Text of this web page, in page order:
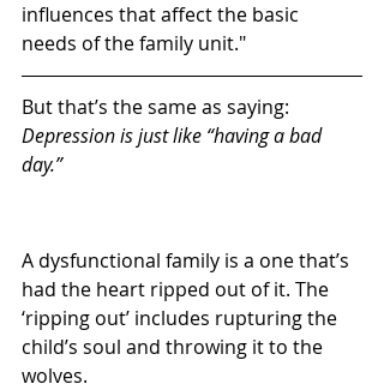
influences that affect the basic
needs of the family unit."
But that’s the same as saying:
Depression is just like “having a bad
day.”
A dysfunctional family is a one that’s
had the heart ripped out of it. The
‘ripping out’ includes rupturing the
child’s soul and throwing it to the
wolves.